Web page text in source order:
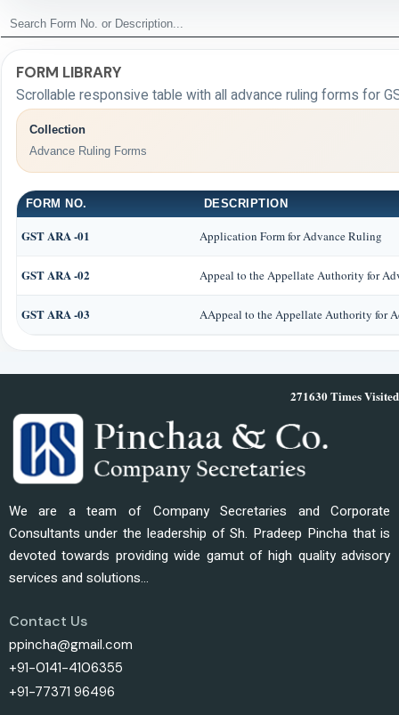
FORM LIBRARY
Scrollable responsive table with all advance ruling forms for
Collection
Advance Ruling Forms
FORM NO. DESCRIPTION
GST ARA -01 Application Form for Advance Ruling
GST ARA -02 Appeal to the Appellate Authority for
GST ARA -03 AAppeal to the Appellate Authority for
271630Times Visited
We are a team of Company Secretaries and Corporate
Consultants under the leadership of Sh. Pradeep Pincha that is
devoted towards providing wide gamut of high quality advisory
services and solutions...
Contact Us
ppincha@gmail.com
+91-0141-4106355
+91-77371 96496